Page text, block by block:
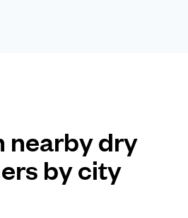
nearby dry
by city